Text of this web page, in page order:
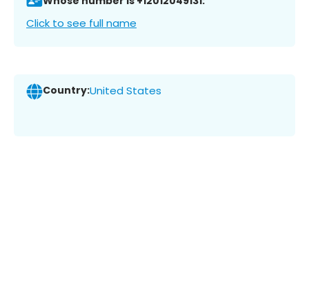
Click to see full name
Country:United States